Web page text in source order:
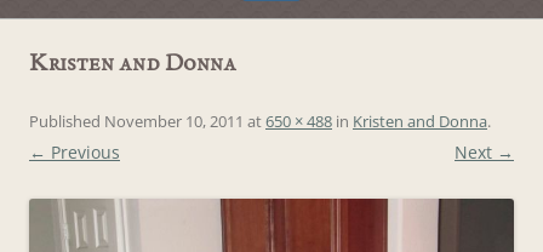
Kristen and Donna
Published November 10, 2011 at650 × 488 in Kristen and Donna.
← Previous Next →